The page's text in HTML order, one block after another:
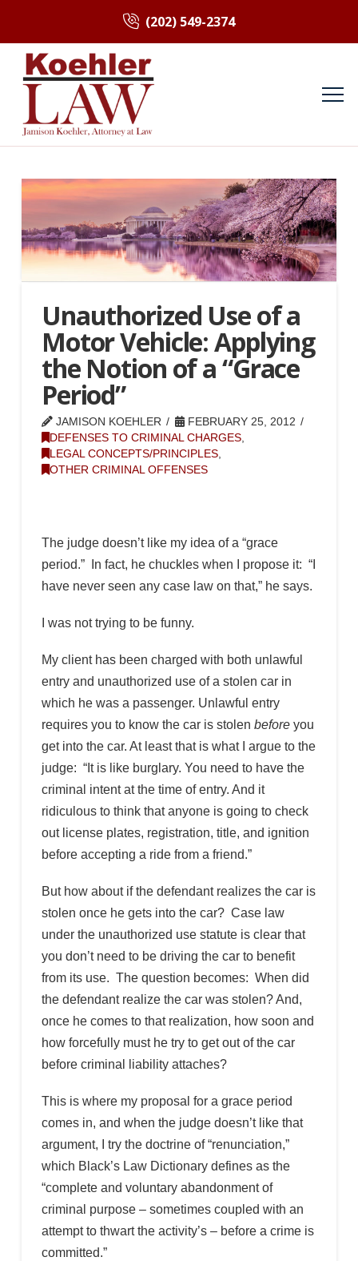
(202) 549-2374
Unauthorized Use of a
Motor Vehicle: Applying
the Notion of a “Grace
Period”
JAMISON KOEHLER
FEBRUARY 25, 2012
DEFENSES TO CRIMINAL CHARGES,
LEGAL CONCEPTS/PRINCIPLES,
OTHER CRIMINAL OFFENSES
The judge doesn’t like my idea of a “grace
period.” In fact, he chuckles when I propose it: “I
have never seen any case law on that,” he says.
I was not trying to be funny.
My client has been charged with both unlawful
entry and unauthorized use of a stolen car in
which he was a passenger. Unlawful entry
requires you to know the car is stolen beforeyou
get into the car. At least that is what I argue to the
judge: “It is like burglary. You need to have the
criminal intent at the time of entry. And it
ridiculous to think that anyone is going to check
out license plates, registration, title, and ignition
before accepting a ride from a friend.”
But how about if the defendant realizes the car is
stolen once he gets into the car? Case law
under the unauthorized use statute is clear that
you don’t need to be driving the car to benefit
from its use. The question becomes: When did
the defendant realize the car was stolen? And,
once he comes to that realization, how soon and
how forcefully must he try to get out of the car
before criminal liability attaches?
This is where my proposal for a grace period
comes in, and when the judge doesn’t like that
argument, I try the doctrine of “renunciation,”
which Black’s Law Dictionary defines as the
“complete and voluntary abandonment of
criminal purpose – sometimes coupled with an
attempt to thwart the activity’s – before a crime is
committed.”